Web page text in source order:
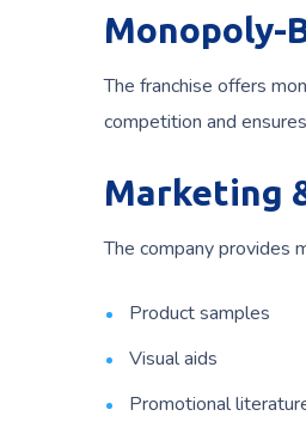
Monopoly-
The franchise offers
competition and
Marketing
The company provides
Product samples
Visual aids
Promotional